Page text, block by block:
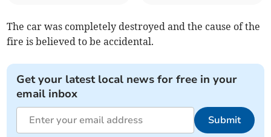
The car was completely destroyed and the cause of the
fire is believed to be accidental.
Get your latest local news for free in your
email inbox
Submit